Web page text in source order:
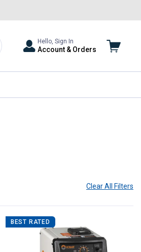
Hello, Sign In
Account & Orders
Clear All Filters
BEST RATED